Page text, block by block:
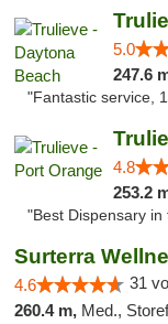
5.0
247.6
"Fantastic service,
4.8
253.2
"Best Dispensary in
Surterra
4.6 31
260.4 m, Med.,